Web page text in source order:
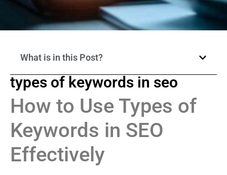
What is in this Post?
types of keywords in seo
How to Use Types of
Keywords in SEO
Effectively